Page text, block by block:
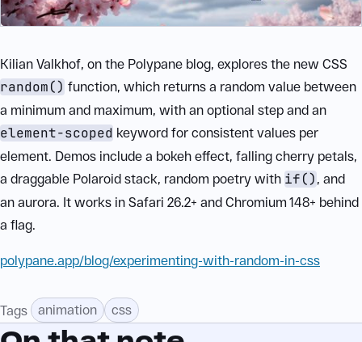
Kilian Valkhof, on the Polypane blog, explores the new CSS
random() function, which returns a random value between
a minimum and maximum, with an optional step and an
element-scoped keyword for consistent values per
element. Demos include a bokeh effect, falling cherry petals,
a draggable Polaroid stack, random poetry with if() , and
an aurora. It works in Safari 26.2+ and Chromium 148+ behind
a flag.
polypane.app/blog/experimenting-with-random-in-css
Tags animation css